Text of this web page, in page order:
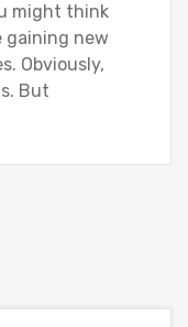
might think
gaining new
Obviously,
But